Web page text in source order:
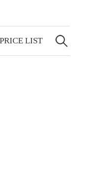
PRICE LIST
Search
for: